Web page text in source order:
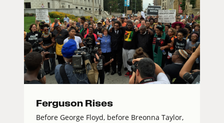
Ferguson Rises
Before George Floyd, before Breonna Taylor,